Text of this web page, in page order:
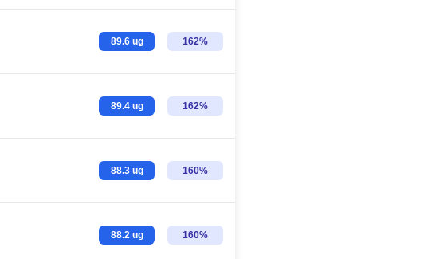
89.6 ug 162%
89.4 ug 162%
88.3 ug 160%
88.2 ug 160%